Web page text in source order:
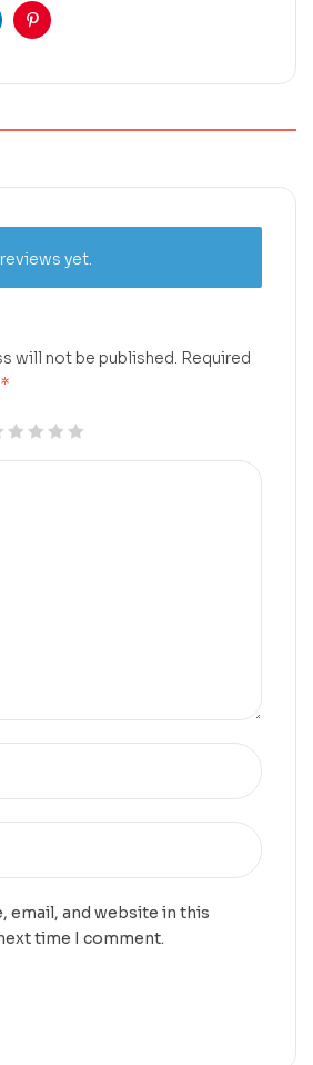
Pinterest
yet.
will not be published. Required
*
email, and website in this
time I comment.